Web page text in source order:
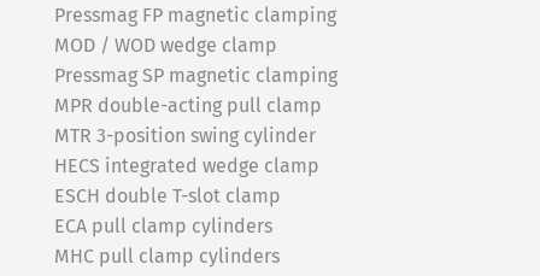
Pressmag FP magnetic clamping
MOD / WOD wedge clamp
Pressmag SP magnetic clamping
MPR double-acting pull clamp
MTR 3-position swing cylinder
HECS integrated wedge clamp
ESCH double T-slot clamp
ECA pull clamp cylinders
MHC pull clamp cylinders